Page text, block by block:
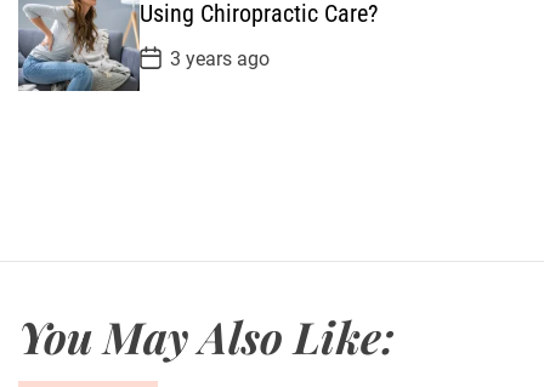
a
t
e
Using Chiropractic Care?
P
o
s
3 years ago
You May Also Like: